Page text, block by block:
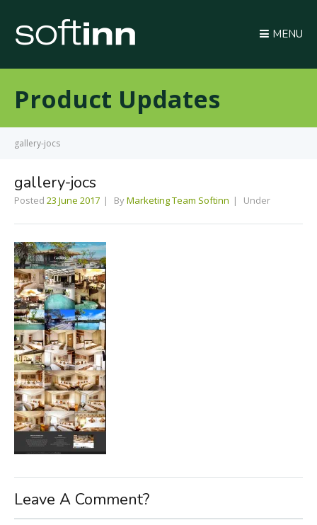
MENU
Product Updates
gallery-jocs
gallery-jocs
Posted 23 June 2017 ByMarketing Team Softinn Under
Leave A Comment?